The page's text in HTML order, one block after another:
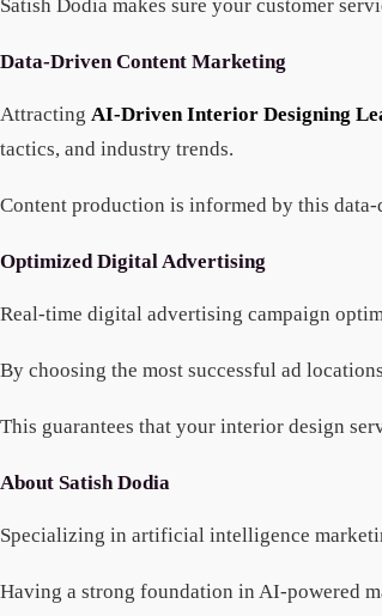
Satish Dodia makes sure your customer
Data-Driven Content Marketing
Attracting AI-Driven Interior Designing
tactics, and industry trends.
Content production is informed by this
Optimized Digital Advertising
Real-time digital advertising campaign
By choosing the most successful ad
This guarantees that your interior design
About Satish Dodia
Specializing in artificial intelligence
Having a strong foundation in AI-powered